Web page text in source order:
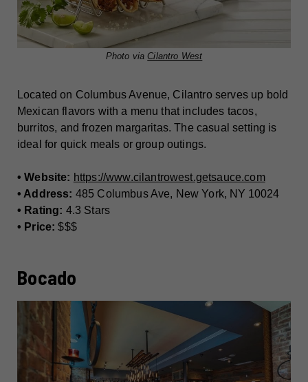
Photo via Cilantro West
Located on Columbus Avenue, Cilantro serves up bold
Mexican flavors with a menu that includes tacos,
burritos, and frozen margaritas. The casual setting is
ideal for quick meals or group outings.
• Website: https://www.cilantrowest.getsauce.com
• Address: 485 Columbus Ave, New York, NY 10024
• Rating: 4.3 Stars
• Price: $$$
Bocado